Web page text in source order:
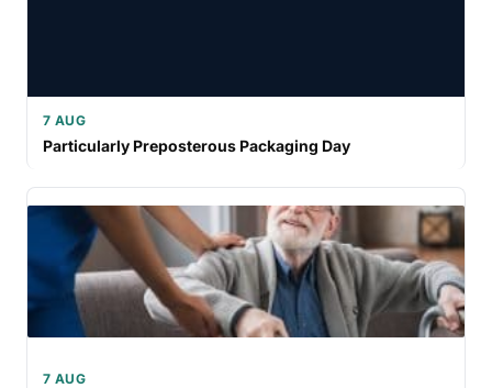
7 AUG
Particularly Preposterous Packaging Day
7 AUG